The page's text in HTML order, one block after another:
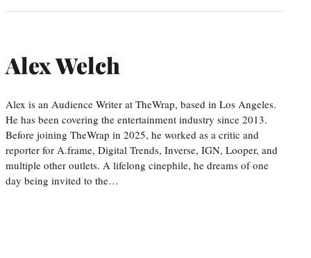
Alex Welch
Alex is an Audience Writer at TheWrap, based in Los Angeles.
He has been covering the entertainment industry since 2013.
Before joining TheWrap in 2025, he worked as a critic and
reporter for A.frame, Digital Trends, Inverse, IGN, Looper, and
multiple other outlets. A lifelong cinephile, he dreams of one
day being invited to the…